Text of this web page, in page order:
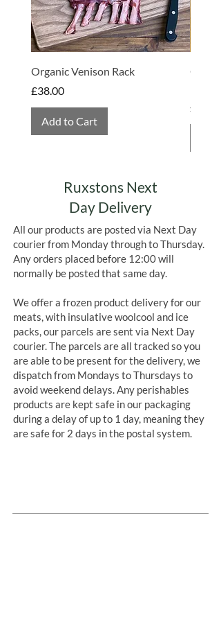
Organic Venison Rack
Price
£38.00
Add to Cart
Price
£4.75
Ruxstons Next
Day Delivery
All our products are posted via Next Day
courier from Monday through to Thursday.
Any orders placed before 12:00 will
normally be posted that same day.
We offer a frozen product delivery for our
meats, with insulative woolcool and ice
packs, our parcels are sent via Next Day
courier. The parcels are all tracked so you
are able to be present for the delivery, we
dispatch from Mondays to Thursdays to
avoid weekend delays. Any perishables
products are kept safe in our packaging
during a delay of up to 1 day, meaning they
are safe for 2 days in the postal system.